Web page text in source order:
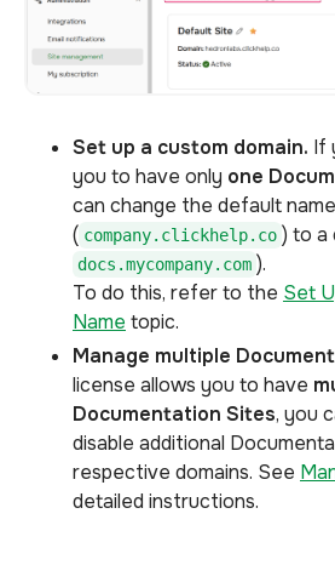
Set up a custom domain. If
you to have only one
can change the default name
( company.clickhelp.co ) to a
docs.mycompany.com ).
To do this, refer to the Set
Name topic.
Manage multiple
license allows you to have
Documentation Sites, you
disable additional
respective domains. See
detailed instructions.